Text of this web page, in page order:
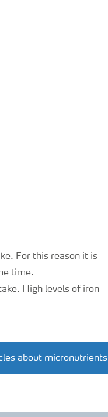
For this reason it is
time.
High levels of iron
about micronutrients